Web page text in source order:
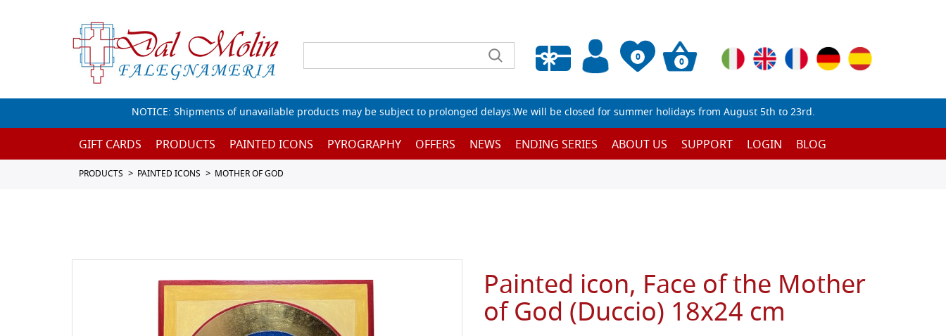
0
Empty wishlist
0
NOTICE: Shipments of unavailable products may be subject to prolonged delays.We will be closed for summer holidays from August 5th to 23rd.
GIFT CARDS PRODUCTS PAINTED ICONS PYROGRAPHY OFFERS NEWS ENDING SERIES ABOUT US SUPPORT LOGIN BLOG
PRODUCTS PAINTED ICONS MOTHER OF GOD
Painted icon, Face of the Mother
of God (Duccio) 18x24 cm